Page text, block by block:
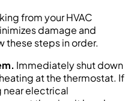
from your HVAC
damage and
these steps in order.
Immediately shut down
at the thermostat. If
near electrical